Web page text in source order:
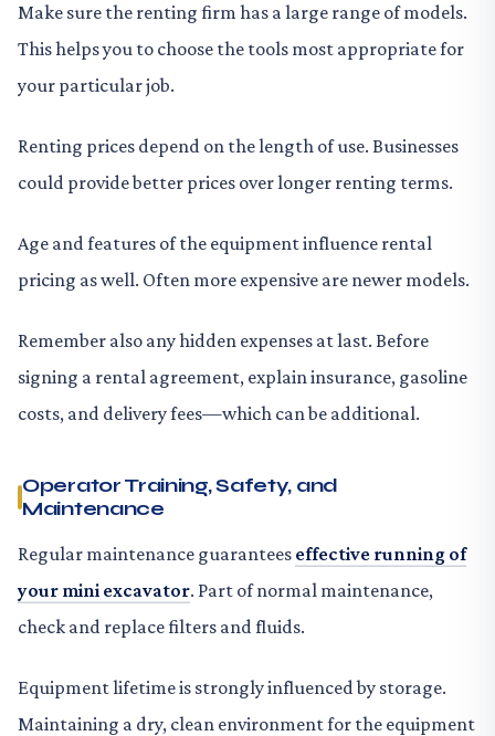
Make sure the renting firm has a large range of models.
This helps you to choose the tools most appropriate for
your particular job.
Renting prices depend on the length of use. Businesses
could provide better prices over longer renting terms.
Age and features of the equipment influence rental
pricing as well. Often more expensive are newer models.
Remember also any hidden expenses at last. Before
signing a rental agreement, explain insurance, gasoline
costs, and delivery fees—which can be additional.
Operator Training, Safety, and
Maintenance
Regular maintenance guarantees effective running of
your mini excavator. Part of normal maintenance,
check and replace filters and fluids.
Equipment lifetime is strongly influenced by storage.
Maintaining a dry, clean environment for the equipment